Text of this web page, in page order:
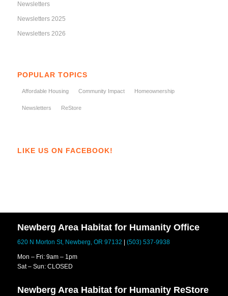
Newsletters
Newsletters 2025
Newsletters 2026
POPULAR TOPICS
Affordable Housing Community Impact Homeownership
Newsletters ReStore
LIKE US ON FACEBOOK!
Newberg Area Habitat for Humanity Office
620 N Morton St, Newberg, OR 97132 | (503) 537-9938
Mon – Fri: 9am – 1pm
Sat – Sun: CLOSED
Newberg Area Habitat for Humanity ReStore